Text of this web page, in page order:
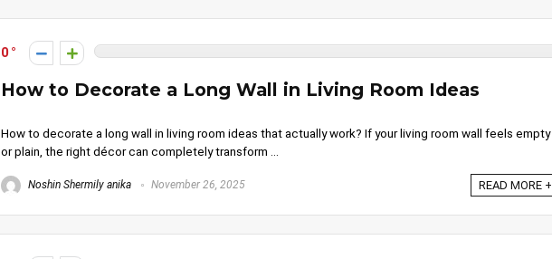
0
How to Decorate a Long Wall in Living Room Ideas
How to decorate a long wall in living room ideas that actually work? If your living room wall feels empty
or plain, the right décor can completely transform ...
Noshin Shermily anika November 26, 2025 READ MORE +